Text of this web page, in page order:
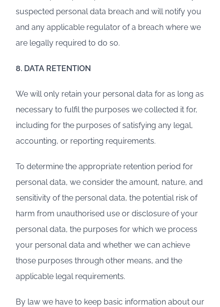
suspected personal data breach and will notify you
and any applicable regulator of a breach where we
are legally required to do so.
8. DATA RETENTION
We will only retain your personal data for as long as
necessary to fulfil the purposes we collected it for,
including for the purposes of satisfying any legal,
accounting, or reporting requirements.
To determine the appropriate retention period for
personal data, we consider the amount, nature, and
sensitivity of the personal data, the potential risk of
harm from unauthorised use or disclosure of your
personal data, the purposes for which we process
your personal data and whether we can achieve
those purposes through other means, and the
applicable legal requirements.
By law we have to keep basic information about our